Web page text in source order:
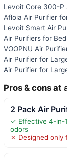
Pros & cons at
2 Pack Air
✓ Effective 4-in-
odors
✗ Designed only